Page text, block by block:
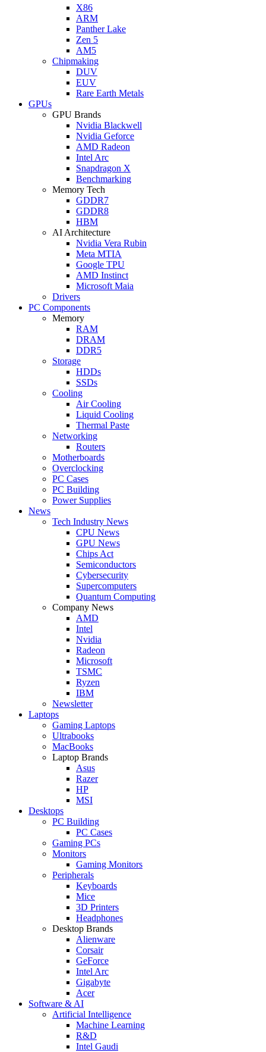
X86
ARM
Panther Lake
Zen 5
AM5
Chipmaking
DUV
EUV
Rare Earth Metals
GPUs
GPU Brands
Nvidia Blackwell
Nvidia Geforce
AMD Radeon
Intel Arc
Snapdragon X
Benchmarking
Memory Tech
GDDR7
GDDR8
HBM
AI Architecture
Nvidia Vera Rubin
Meta MTIA
Google TPU
AMD Instinct
Microsoft Maia
Drivers
PC Components
Memory
RAM
DRAM
DDR5
Storage
HDDs
SSDs
Cooling
Air Cooling
Liquid Cooling
Thermal Paste
Networking
Routers
Motherboards
Overclocking
PC Cases
PC Building
Power Supplies
News
Tech Industry News
CPU News
GPU News
Chips Act
Semiconductors
Cybersecurity
Supercomputers
Quantum Computing
Company News
AMD
Intel
Nvidia
Radeon
Microsoft
TSMC
Ryzen
IBM
Newsletter
Laptops
Gaming Laptops
Ultrabooks
MacBooks
Laptop Brands
Asus
Razer
HP
MSI
Desktops
PC Building
PC Cases
Gaming PCs
Monitors
Gaming Monitors
Peripherals
Keyboards
Mice
3D Printers
Headphones
Desktop Brands
Alienware
Corsair
GeForce
Intel Arc
Gigabyte
Acer
Software & AI
Artificial Intelligence
Machine Learning
R&D
Intel Gaudi